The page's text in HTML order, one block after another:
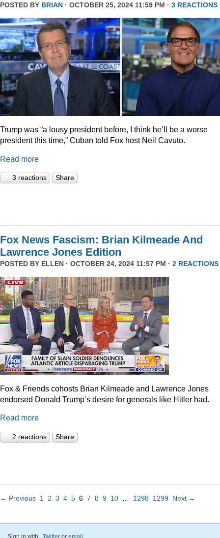
POSTED BY BRIAN · OCTOBER 25, 2024 11:59 PM · 3 REACTIONS
Trump was “a lousy president before, I think he’ll be a worse
president this time,” Cuban told Fox host Neil Cavuto.
Read more
3 reactions Share
Fox News Fascism: Brian Kilmeade And
Lawrence Jones Edition
POSTED BY ELLEN · OCTOBER 24, 2024 11:57 PM · 2 REACTIONS
Fox & Friends cohosts Brian Kilmeade and Lawrence Jones
endorsed Donald Trump’s desire for generals like Hitler had.
Read more
2 reactions Share
← Previous 1 2 3 4 5 6 7 8 9 10 1298 1299 Next →
Sign in with , Twitter or email.